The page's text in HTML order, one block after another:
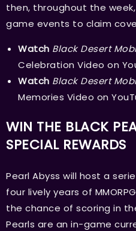
then, throughout the
game events to claim
Watch Black Desert
Celebration Video on
Watch Black Desert
Memories Video on
WIN THE BLACK
SPECIAL REWARDS
Pearl Abyss will host a
four lively years of
the chance of scoring in
Pearls are an in-game